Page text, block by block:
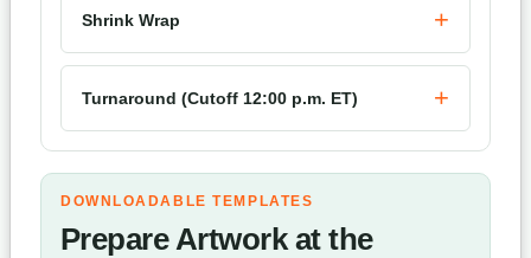
Shrink Wrap
Turnaround (Cutoff 12:00 p.m. ET)
DOWNLOADABLE TEMPLATES
Prepare Artwork at the